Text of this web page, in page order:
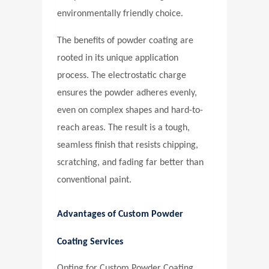
environmentally friendly choice.
The benefits of powder coating are
rooted in its unique application
process. The electrostatic charge
ensures the powder adheres evenly,
even on complex shapes and hard-to-
reach areas. The result is a tough,
seamless finish that resists chipping,
scratching, and fading far better than
conventional paint.
Advantages of Custom Powder
Coating Services